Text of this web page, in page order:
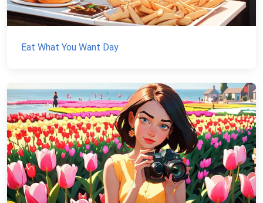
Eat What You Want Day